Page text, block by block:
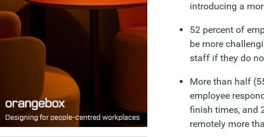
introducing a
52 percent of
be more
staff if they do
More than half
employee
finish times, and
remotely more